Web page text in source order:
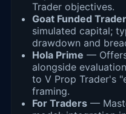
Trader objectives.
Goat Funded Trader
simulated capital;
drawdown and
Hola Prime —
alongside
to V Prop Trader's
framing.
For Traders —